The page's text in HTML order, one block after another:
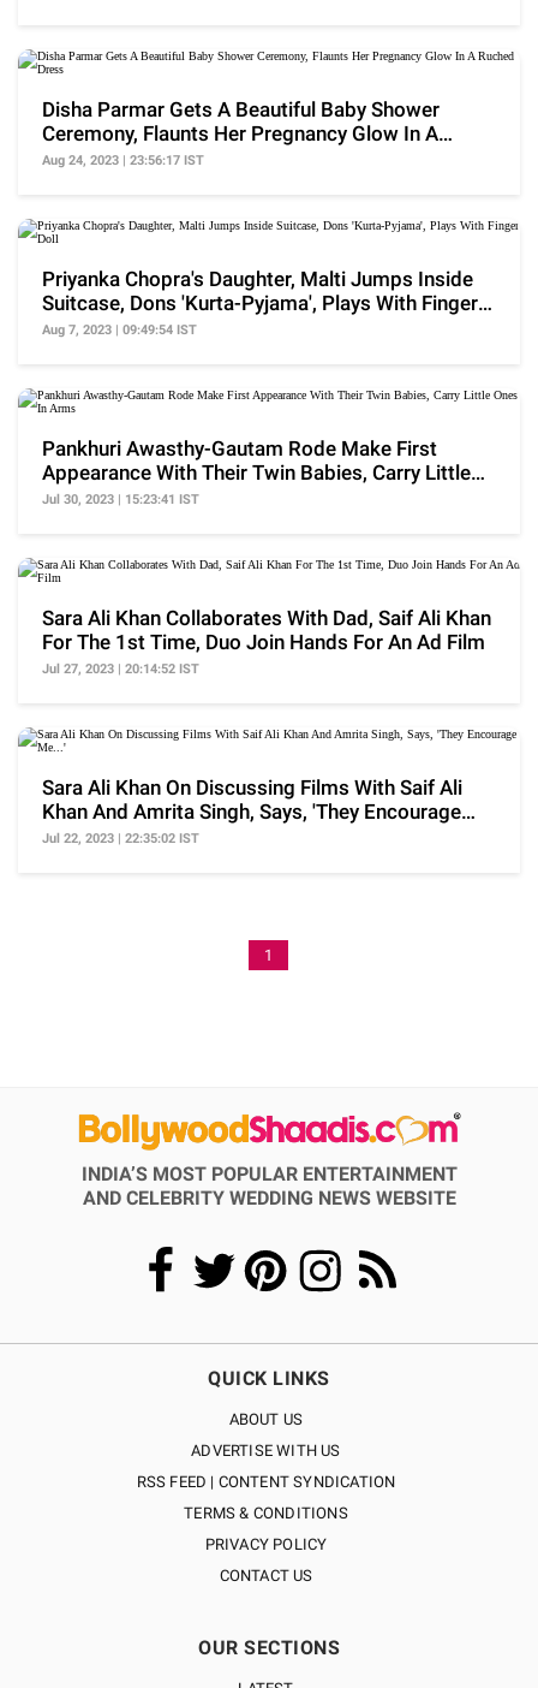
Disha Parmar Gets A Beautiful Baby Shower
Ceremony, Flaunts Her Pregnancy Glow In A
Ruched Dress
Aug 24, 2023 | 23:56:17 IST
Priyanka Chopra's Daughter, Malti Jumps Inside
Suitcase, Dons 'Kurta-Pyjama', Plays With Finger
Doll
Aug 7, 2023 | 09:49:54 IST
Pankhuri Awasthy-Gautam Rode Make First
Appearance With Their Twin Babies, Carry Little
Ones In Arms
Jul 30, 2023 | 15:23:41 IST
Sara Ali Khan Collaborates With Dad, Saif Ali Khan
For The 1st Time, Duo Join Hands For An Ad Film
Jul 27, 2023 | 20:14:52 IST
Sara Ali Khan On Discussing Films With Saif Ali
Khan And Amrita Singh, Says, 'They Encourage
Me...'
Jul 22, 2023 | 22:35:02 IST
1
INDIA’S MOST POPULAR ENTERTAINMENT
AND CELEBRITY WEDDING NEWS WEBSITE
QUICK LINKS
ABOUT US
ADVERTISE WITH US
RSS FEED | CONTENT SYNDICATION
TERMS & CONDITIONS
PRIVACY POLICY
CONTACT US
OUR SECTIONS